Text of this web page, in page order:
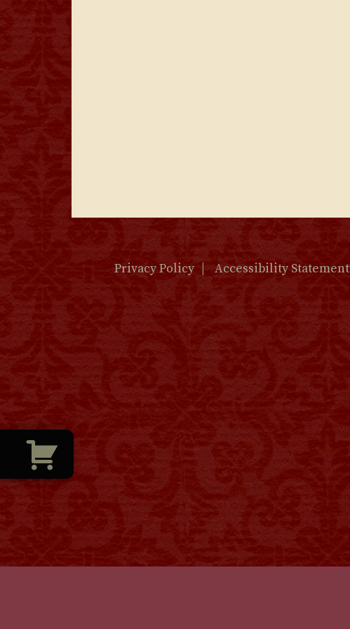
Privacy Policy Accessibility Statement